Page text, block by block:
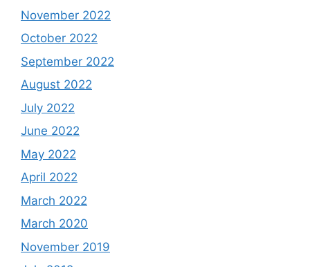
November 2022
October 2022
September 2022
August 2022
July 2022
June 2022
May 2022
April 2022
March 2022
March 2020
November 2019